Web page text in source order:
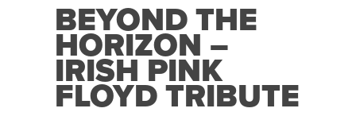
BEYOND THE
HORIZON –
IRISH PINK
FLOYD TRIBUTE